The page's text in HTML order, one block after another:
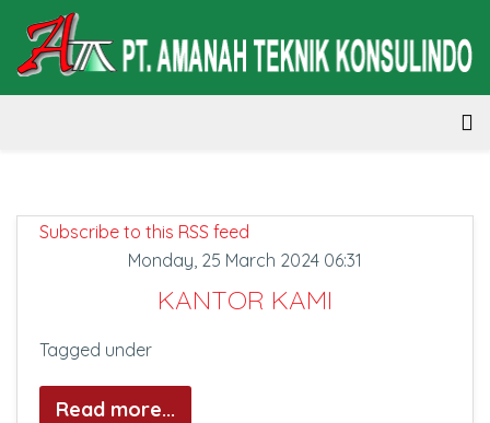
Subscribe to this RSS feed
Monday, 25 March 2024 06:31
KANTOR KAMI
Tagged under
Read more...